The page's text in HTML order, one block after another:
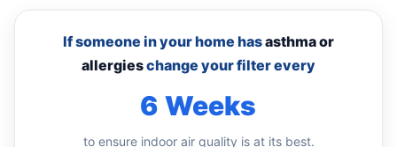
If someone in your home hasasthma or
allergieschange your filter every
6 Weeks
to ensure indoor air quality is at its best.